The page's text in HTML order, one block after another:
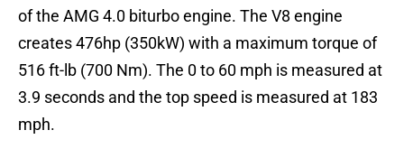
of the AMG 4.0 biturbo engine. The V8 engine
creates 476hp (350kW) with a maximum torque of
516 ft-lb (700 Nm). The 0 to 60 mph is measured at
3.9 seconds and the top speed is measured at 183
mph.